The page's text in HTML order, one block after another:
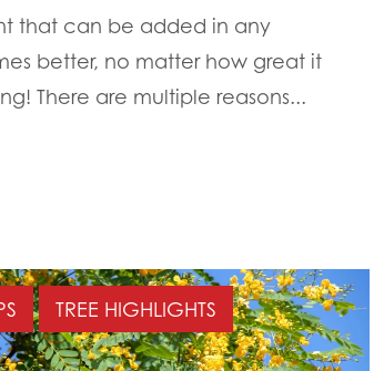
that can be added in any
better, no matter how great it
There are multiple reasons...
TREE HIGHLIGHTS